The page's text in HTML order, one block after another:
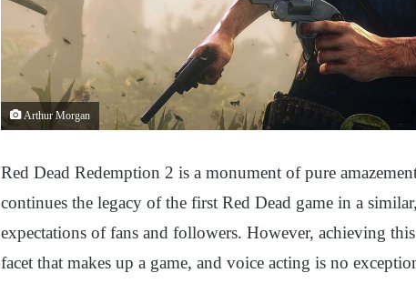
Arthur Morgan
Red Dead Redemption 2 is a monument of pure
continues the legacy of the first Red Dead game in a
expectations of fans and followers. However, achieving
facet that makes up a game, and voice acting is no